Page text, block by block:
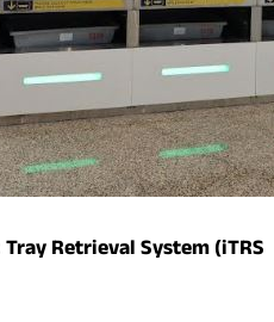
Retrieval System (iTRS